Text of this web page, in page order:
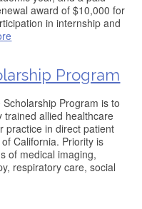
award of $10,000 for
in internship and
Program
Program is to
trained allied healthcare
practice in direct patient
California. Priority is
of medical imaging,
respiratory care, social